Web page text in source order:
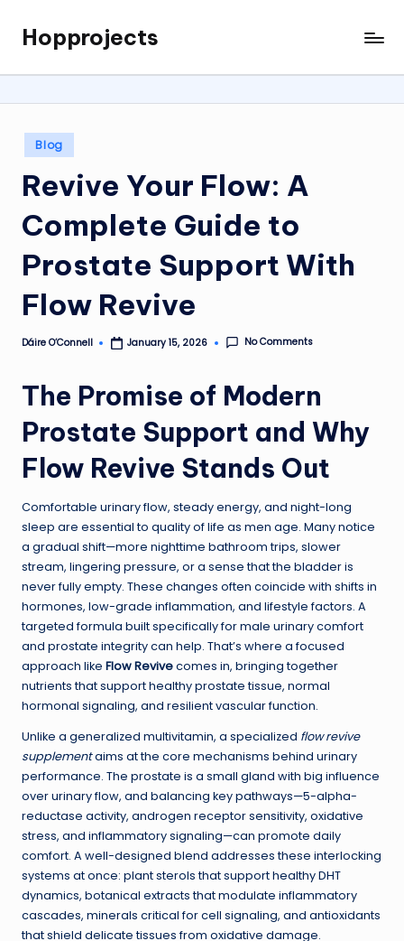
content
Hopprojects
Posted
in
Blog
Revive Your Flow: A
Complete Guide to
Prostate Support With
Flow Revive
Posted
Dáire O’Connell January 15, 2026 No Comments
The Promise of Modern
Prostate Support and Why
Flow Revive Stands Out
Comfortable urinary flow, steady energy, and night-long
sleep are essential to quality of life as men age. Many notice
a gradual shift—more nighttime bathroom trips, slower
stream, lingering pressure, or a sense that the bladder is
never fully empty. These changes often coincide with shifts in
hormones, low-grade inflammation, and lifestyle factors. A
targeted formula built specifically for male urinary comfort
and prostate integrity can help. That’s where a focused
approach like Flow Revivecomes in, bringing together
nutrients that support healthy prostate tissue, normal
hormonal signaling, and resilient vascular function.
Unlike a generalized multivitamin, a specialized flow revive
supplementaims at the core mechanisms behind urinary
performance. The prostate is a small gland with big influence
over urinary flow, and balancing key pathways—5-alpha-
reductase activity, androgen receptor sensitivity, oxidative
stress, and inflammatory signaling—can promote daily
comfort. A well-designed blend addresses these interlocking
systems at once: plant sterols that support healthy DHT
dynamics, botanical extracts that modulate inflammatory
cascades, minerals critical for cell signaling, and antioxidants
that shield delicate tissues from oxidative damage.